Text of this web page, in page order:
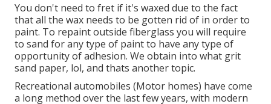
You don't need to fret if it's waxed due to the fact
that all the wax needs to be gotten rid of in order to
paint. To repaint outside fiberglass you will require
to sand for any type of paint to have any type of
opportunity of adhesion. We obtain into what grit
sand paper, lol, and thats another topic.
Recreational automobiles (Motor homes) have come
a long method over the last few years, with modern